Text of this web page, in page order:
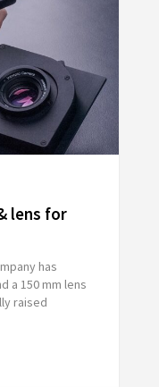
lens for
has
a 150 mm lens
raised